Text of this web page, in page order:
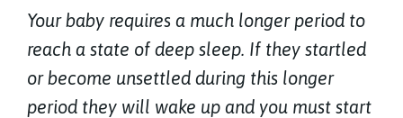
Your baby requires a much longer period to
reach a state of deep sleep. If they startled
or become unsettled during this longer
period they will wake up and you must start